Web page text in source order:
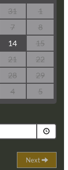
31
1
7
8
14
15
21
22
28
29
4 5
Next